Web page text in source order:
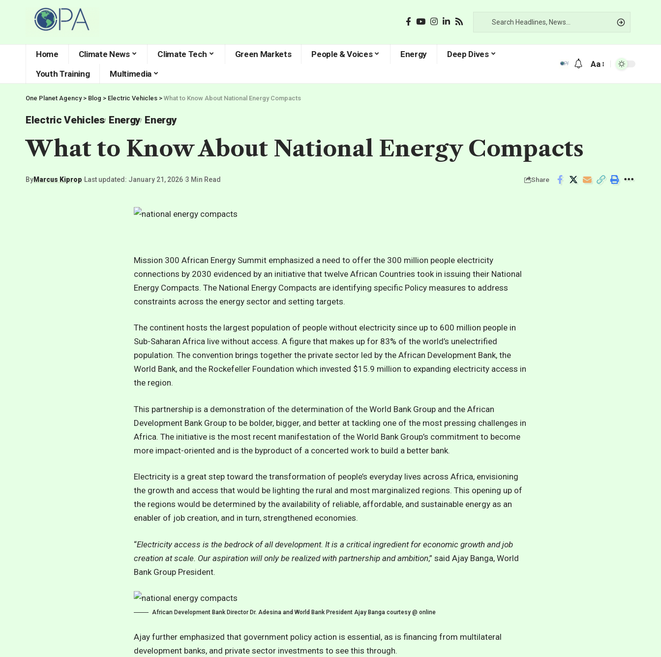
Home Climate News Climate Tech Green Markets People & Voices Energy
Deep Dives
Youth Training
Multimedia
Aa
One Planet Agency> Blog > Electric Vehicles > What to Know About National Energy Compacts
Electric Vehicles Energy Energy
What to Know About National Energy Compacts
ByMarcus Kiprop Last updated: January 21, 2026 3 Min Read Share
Mission 300 African Energy Summit emphasized a need to offer the 300 million people electricity
connections by 2030 evidenced by an initiative that twelve African Countries took in issuing their National
Energy Compacts. The National Energy Compacts are identifying specific Policy measures to address
constraints across the energy sector and setting targets.
The continent hosts the largest population of people without electricity since up to 600 million people in
Sub-Saharan Africa live without access. A figure that makes up for 83% of the world’s unelectrified
population. The convention brings together the private sector led by the African Development Bank, the
World Bank, and the Rockefeller Foundation which invested $15.9 million to expanding electricity access in
the region.
This partnership is a demonstration of the determination of the World Bank Group and the African
Development Bank Group to be bolder, bigger, and better at tackling one of the most pressing challenges in
Africa. The initiative is the most recent manifestation of the World Bank Group’s commitment to become
more impact-oriented and is the byproduct of a concerted work to build a better bank.
Electricity is a great step toward the transformation of people’s everyday lives across Africa, envisioning
the growth and access that would be lighting the rural and most marginalized regions. This opening up of
the regions would be determined by the availability of reliable, affordable, and sustainable energy as an
enabler of job creation, and in turn, strengthened economies.
“Electricity access is the bedrock of all development. It is a critical ingredient for economic growth and job
creation at scale. Our aspiration will only be realized with partnership and ambition,” said Ajay Banga, World
Bank Group President.
African Development Bank Director Dr. Adesina and World Bank President Ajay Banga courtesy @ online
Ajay further emphasized that government policy action is essential, as is financing from multilateral
development banks, and private sector investments to see this through.